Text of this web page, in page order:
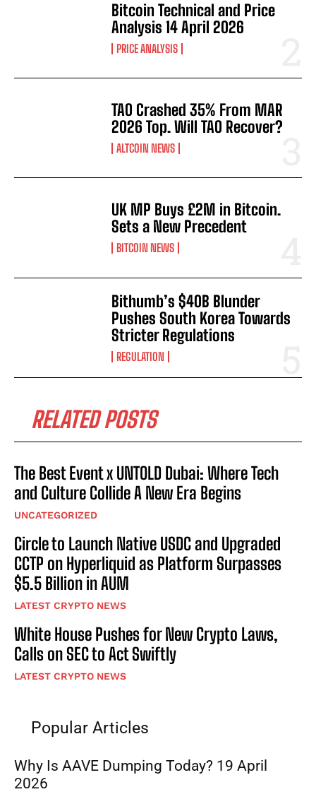
Bitcoin Technical and Price
Analysis 14 April 2026
PRICE ANALYSIS
TAO Crashed 35% From MAR
2026 Top. Will TAO Recover?
ALTCOIN NEWS
UK MP Buys £2M in Bitcoin.
Sets a New Precedent
BITCOIN NEWS
Bithumb’s $40B Blunder
Pushes South Korea Towards
Stricter Regulations
REGULATION
RELATED POSTS
The Best Event x UNTOLD Dubai: Where Tech
and Culture Collide A New Era Begins
UNCATEGORIZED
Circle to Launch Native USDC and Upgraded
CCTP on Hyperliquid as Platform Surpasses
$5.5 Billion in AUM
LATEST CRYPTO NEWS
White House Pushes for New Crypto Laws,
Calls on SEC to Act Swiftly
LATEST CRYPTO NEWS
Popular Articles
Why Is AAVE Dumping Today? 19 April
2026